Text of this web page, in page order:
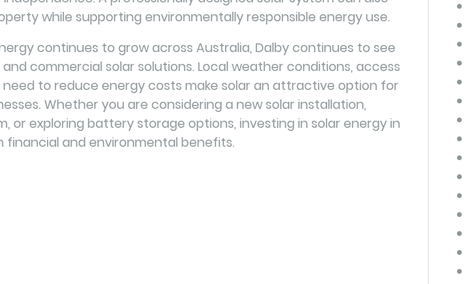
while supporting environmentally responsible energy use.
continues to grow across Australia, Dalby continues to see
commercial solar solutions. Local weather conditions, access
to reduce energy costs make solar an attractive option for
Whether you are considering a new solar installation,
or exploring battery storage options, investing in solar energy in
financial and environmental benefits.